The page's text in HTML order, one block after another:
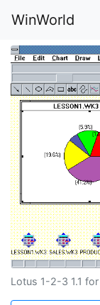
WinWorld
Lotus 1-2-3 1.1